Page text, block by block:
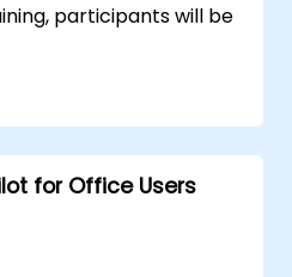
participants will be
for Office Users